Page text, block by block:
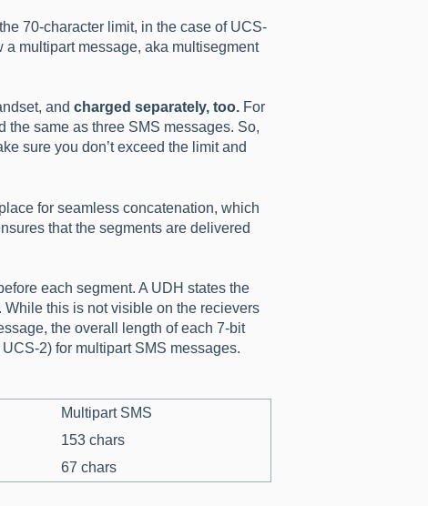
70-character limit, in the case of UCS-
a multipart message, aka multisegment
and charged separately, too.For
the same as three SMS messages. So,
sure you don’t exceed the limit and
for seamless concatenation, which
that the segments are delivered
each segment. A UDH states the
this is not visible on the recievers
the overall length of each 7-bit
2) for multipart SMS messages.
Multipart SMS
153 chars
67 chars